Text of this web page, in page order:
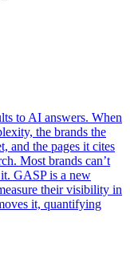
to AI answers. When
the brands the
and the pages it cites
Most brands can’t
GASP is a new
their visibility in
it, quantifying